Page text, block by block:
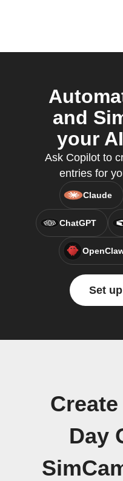
and
your
Ask Copilot to
entries for
Claude
ChatGPT
Set
Day